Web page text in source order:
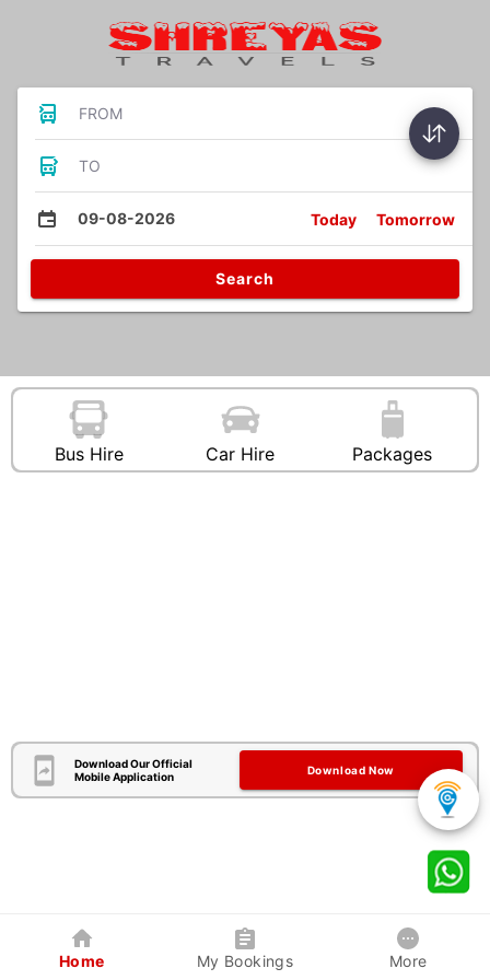
FROM
TO
09-08-2026 Today Tomorrow
Search
Bus Hire Car Hire Packages
Download Our Official
Mobile Application
Download Now
Home My Bookings More